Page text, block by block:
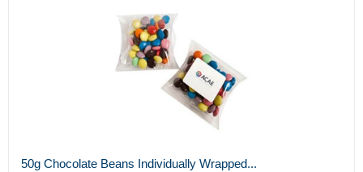
50g Chocolate Beans Individually Wrapped...